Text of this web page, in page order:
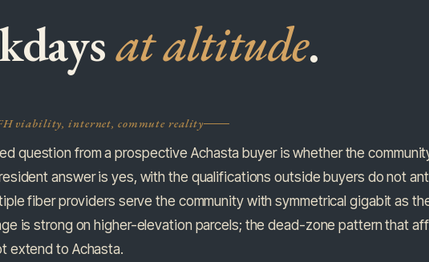
at altitude.
viability, internet, commute reality
question from a prospective Achasta buyer is whether the
answer is yes, with the qualifications outside buyers do not
fiber providers serve the community with symmetrical gigabit as
is strong on higher-elevation parcels; the dead-zone pattern that
extend to Achasta.